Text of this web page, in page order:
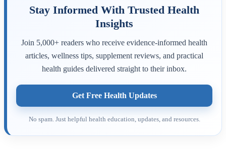
Stay Informed With Trusted Health
Insights
Join 5,000+ readers who receive evidence-informed health
articles, wellness tips, supplement reviews, and practical
health guides delivered straight to their inbox.
Get Free Health Updates
No spam. Just helpful health education, updates, and resources.